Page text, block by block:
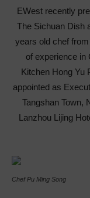
EWest recently
The Sichuan Dish
years old chef
of experience in
Kitchen Hong Yu
appointed as
Tangshan Town,
Lanzhou Lijing
Chef Pu Ming Song